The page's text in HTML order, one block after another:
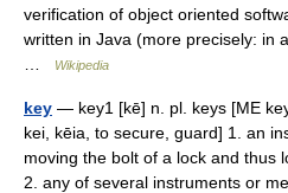
verification of object oriented
written in Java (more precisely: in
Wikipedia
key — key1 [kē] n. pl. keys [ME
kei, kēia, to secure, guard] 1. an
moving the bolt of a lock and thus
2. any of several instruments or